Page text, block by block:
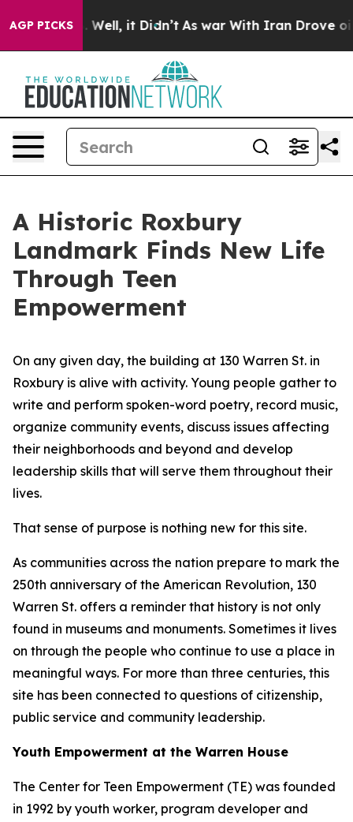
AGP PICKS
40%. Well, it Didn’t As war With Iran Drove oil
A Historic Roxbury
Landmark Finds New Life
Through Teen
Empowerment
On any given day, the building at 130 Warren St. in
Roxbury is alive with activity. Young people gather to
write and perform spoken-word poetry, record music,
organize community events, discuss issues affecting
their neighborhoods and beyond and develop
leadership skills that will serve them throughout their
lives.
That sense of purpose is nothing new for this site.
As communities across the nation prepare to mark the
250th anniversary of the American Revolution, 130
Warren St. offers a reminder that history is not only
found in museums and monuments. Sometimes it lives
on through the people who continue to use a place in
meaningful ways. For more than three centuries, this
site has been connected to questions of citizenship,
public service and community leadership.
Youth Empowerment at the Warren House
The Center for Teen Empowerment (TE) was founded
in 1992 by youth worker, program developer and